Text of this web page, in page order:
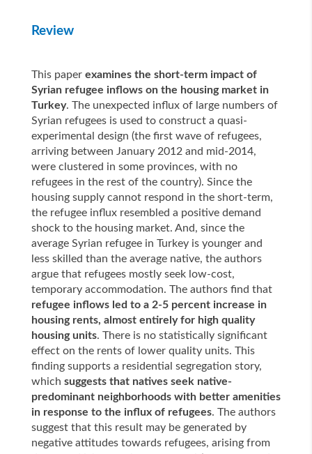
Review
This paper examines the short-term impact of
Syrian refugee inflows on the housing market in
Turkey. The unexpected influx of large numbers of
Syrian refugees is used to construct a quasi-
experimental design (the first wave of refugees,
arriving between January 2012 and mid-2014,
were clustered in some provinces, with no
refugees in the rest of the country). Since the
housing supply cannot respond in the short-term,
the refugee influx resembled a positive demand
shock to the housing market. And, since the
average Syrian refugee in Turkey is younger and
less skilled than the average native, the authors
argue that refugees mostly seek low-cost,
temporary accommodation. The authors find that
refugee inflows led to a 2-5 percent increase in
housing rents, almost entirely for high quality
housing units. There is no statistically significant
effect on the rents of lower quality units. This
finding supports a residential segregation story,
which suggests that natives seek native-
predominant neighborhoods with better amenities
in response to the influx of refugees. The authors
suggest that this result may be generated by
negative attitudes towards refugees, arising from